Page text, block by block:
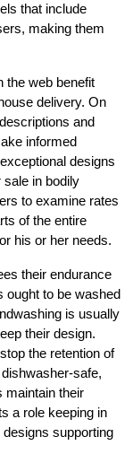
that include
making them
the web benefit
delivery. On
and
informed
designs
sale in bodily
to examine rates
of the entire
his or her needs.
their endurance
ought to be washed
is usually
their design.
the retention of
safe,
maintain their
a role keeping in
supporting